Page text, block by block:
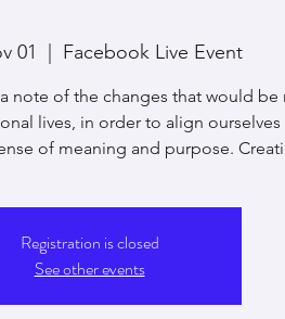
01 Facebook Live Event
note of the changes that would
lives, in order to align
of meaning and purpose.
Registration is closed
See other events